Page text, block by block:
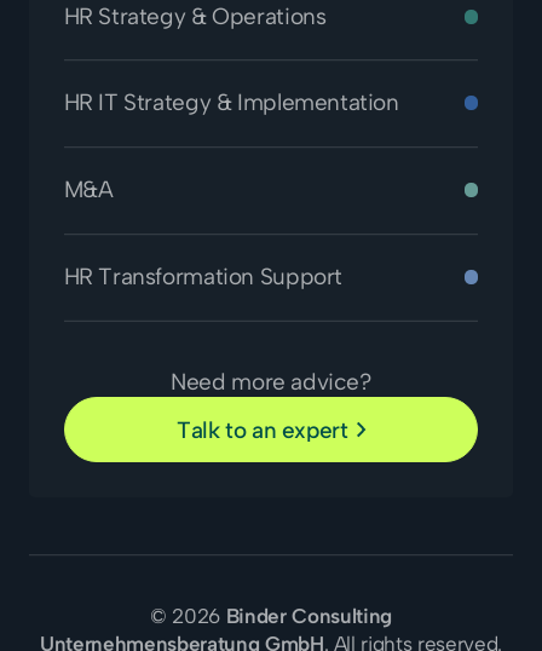
HR Strategy & Operations
HR IT Strategy & Implementation
M&A
HR Transformation Support
Need more advice?
Talk to an expert
© 2026 Binder Consulting
Unternehmensberatung GmbH. All rights reserved.